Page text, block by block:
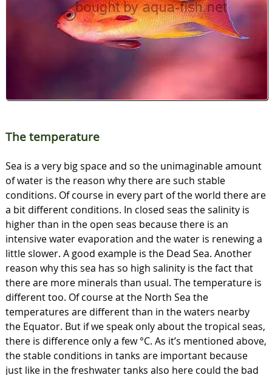
The temperature
Sea is a very big space and so the unimaginable amount
of water is the reason why there are such stable
conditions. Of course in every part of the world there are
a bit different conditions. In closed seas the salinity is
higher than in the open seas because there is an
intensive water evaporation and the water is renewing a
little slower. A good example is the Dead Sea. Another
reason why this sea has so high salinity is the fact that
there are more minerals than usual. The temperature is
different too. Of course at the North Sea the
temperatures are different than in the waters nearby
the Equator. But if we speak only about the tropical seas,
there is difference only a few °C. As it’s mentioned above,
the stable conditions in tanks are important because
just like in the freshwater tanks also here could the bad